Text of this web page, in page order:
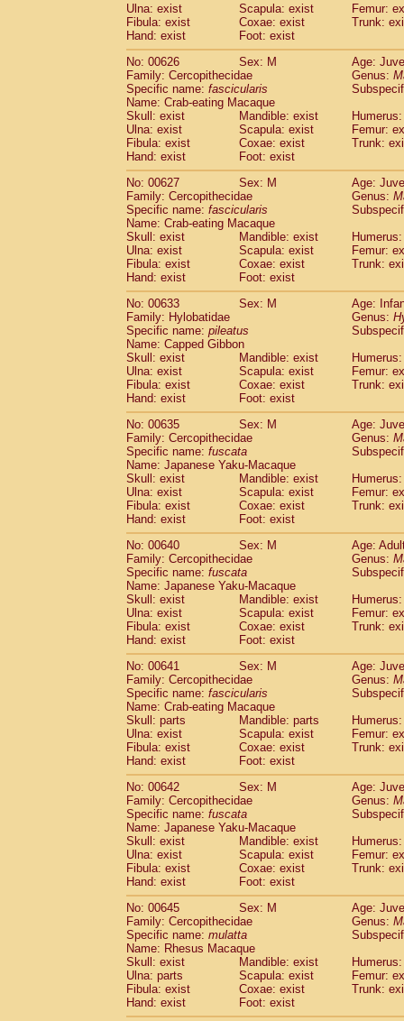
Ulna: exist
Scapula: exist
Femur:
Fibula: exist
Coxae: exist
Trunk:
Hand: exist
Foot: exist
No: 00626
Sex: M
Age:
Family: Cercopithecidae
Genus:
Specific name: fascicularis
Name: Crab-eating Macaque
Skull: exist
Mandible: exist
Ulna: exist
Scapula: exist
Femur:
Fibula: exist
Coxae: exist
Trunk:
Hand: exist
Foot: exist
No: 00627
Sex: M
Age:
Family: Cercopithecidae
Genus:
Specific name: fascicularis
Name: Crab-eating Macaque
Skull: exist
Mandible: exist
Ulna: exist
Scapula: exist
Femur:
Fibula: exist
Coxae: exist
Trunk:
Hand: exist
Foot: exist
No: 00633
Sex: M
Age:
Family: Hylobatidae
Genus:
Specific name: pileatus
Name: Capped Gibbon
Skull: exist
Mandible: exist
Ulna: exist
Scapula: exist
Femur:
Fibula: exist
Coxae: exist
Trunk:
Hand: exist
Foot: exist
No: 00635
Sex: M
Age:
Family: Cercopithecidae
Genus:
Specific name: fuscata
Name: Japanese Yaku-Macaque
Skull: exist
Mandible: exist
Ulna: exist
Scapula: exist
Femur:
Fibula: exist
Coxae: exist
Trunk:
Hand: exist
Foot: exist
No: 00640
Sex: M
Age:
Family: Cercopithecidae
Genus:
Specific name: fuscata
Name: Japanese Yaku-Macaque
Skull: exist
Mandible: exist
Ulna: exist
Scapula: exist
Femur:
Fibula: exist
Coxae: exist
Trunk:
Hand: exist
Foot: exist
No: 00641
Sex: M
Age:
Family: Cercopithecidae
Genus:
Specific name: fascicularis
Name: Crab-eating Macaque
Skull: parts
Mandible: parts
Ulna: exist
Scapula: exist
Femur:
Fibula: exist
Coxae: exist
Trunk:
Hand: exist
Foot: exist
No: 00642
Sex: M
Age:
Family: Cercopithecidae
Genus:
Specific name: fuscata
Name: Japanese Yaku-Macaque
Skull: exist
Mandible: exist
Ulna: exist
Scapula: exist
Femur:
Fibula: exist
Coxae: exist
Trunk:
Hand: exist
Foot: exist
No: 00645
Sex: M
Age:
Family: Cercopithecidae
Genus:
Specific name: mulatta
Name: Rhesus Macaque
Skull: exist
Mandible: exist
Ulna: parts
Scapula: exist
Femur:
Fibula: exist
Coxae: exist
Trunk:
Hand: exist
Foot: exist